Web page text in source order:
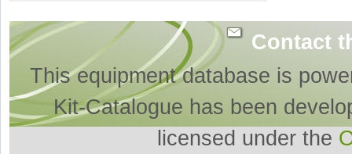
Contact
This equipment database is
Kit-Catalogue has been
licensed under the